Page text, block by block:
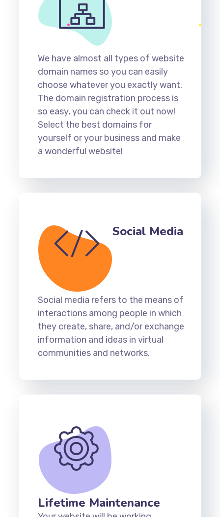
We have almost all types of website
domain names so you can easily
choose whatever you exactly want.
The domain registration process is
so easy, you can check it out now!
Select the best domains for
yourself or your business and make
a wonderful website!
Social Media
Social media refers to the means of
interactions among people in which
they create, share, and/or exchange
information and ideas in virtual
communities and networks.
Lifetime Maintenance